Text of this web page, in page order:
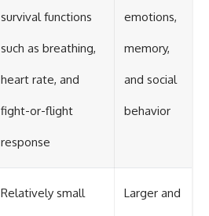
survival functions
such as breathing,
heart rate, and
fight-or-flight
response
emotions,
memory,
and social
behavior
Relatively small Larger and